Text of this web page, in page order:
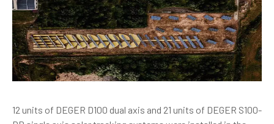
12 units of DEGER D100 dual axis and 21 units of DEGER S100-